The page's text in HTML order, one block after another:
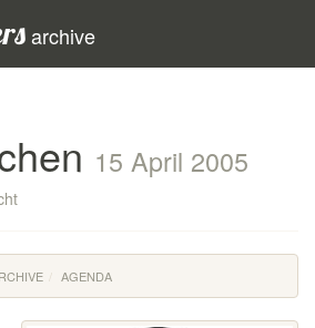
archive
15 April 2005
AGENDA